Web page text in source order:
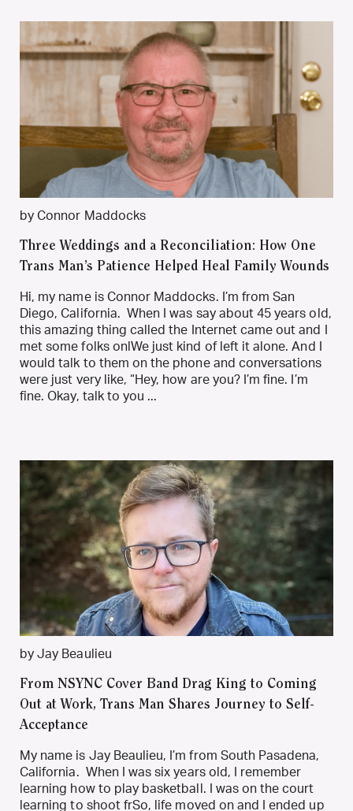
by Connor Maddocks
Three Weddings and a Reconciliation: How One
Trans Man’s Patience Helped Heal Family Wounds
Hi, my name is Connor Maddocks. I’m from San
Diego, California. When I was say about 45 years old,
this amazing thing called the Internet came out and I
met some folks onlWe just kind of left it alone. And I
would talk to them on the phone and conversations
were just very like, “Hey, how are you? I’m fine. I’m
fine. Okay, talk to you ...
by Jay Beaulieu
From NSYNC Cover Band Drag King to Coming
Out at Work, Trans Man Shares Journey to Self-
Acceptance
My name is Jay Beaulieu, I’m from South Pasadena,
California. When I was six years old, I remember
learning how to play basketball. I was on the court
learning to shoot frSo, life moved on and I ended up